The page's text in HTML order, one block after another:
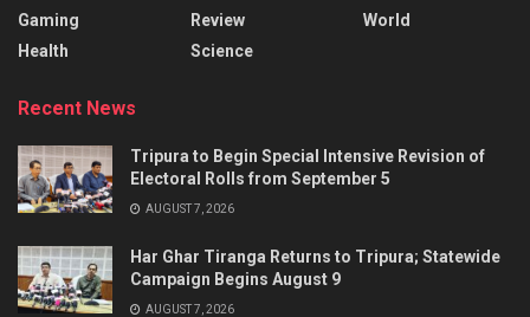
Gaming
Health
Review
Science
World
Recent News
Tripura to Begin Special Intensive Revision of
Electoral Rolls from September 5
AUGUST 7, 2026
Har Ghar Tiranga Returns to Tripura; Statewide
Campaign Begins August 9
AUGUST 7, 2026